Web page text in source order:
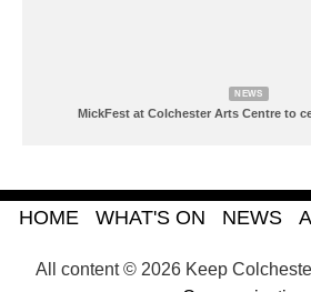
NEWS
MickFest at Colchester Arts Centre to
All content © 2026 Keep
HOME WHAT'S ON NEWS